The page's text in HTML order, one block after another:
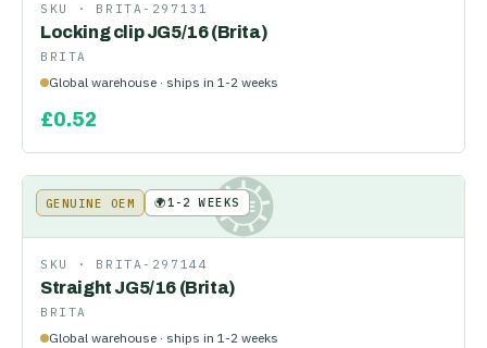
SKU · BRITA-297131
Locking clip JG5/16 (Brita)
BRITA
Global warehouse · ships in 1-2 weeks
£0.52
KE
GENUINE OEM 🌍1-2 WEEKS
SKU · BRITA-297144
Straight JG5/16 (Brita)
BRITA
Global warehouse · ships in 1-2 weeks